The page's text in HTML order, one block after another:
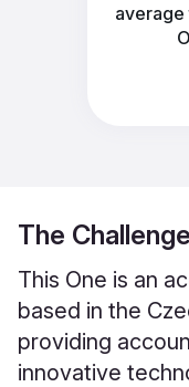
average
The Challenge
This One is an
based in the
providing
innovative